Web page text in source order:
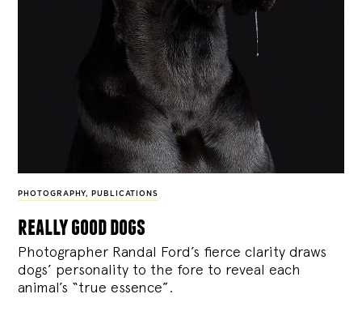
PHOTOGRAPHY, PUBLICATIONS
really good dogs
Photographer Randal Ford’s fierce clarity draws
dogs’ personality to the fore to reveal each
animal’s “true essence”.